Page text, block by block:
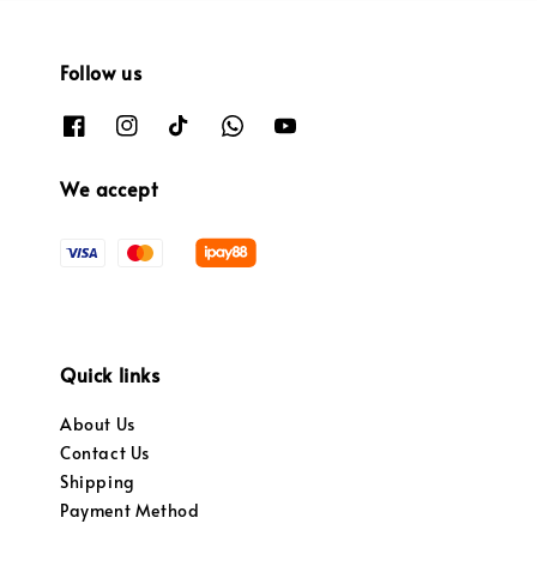
Follow us
We accept
Quick links
About Us
Contact Us
Shipping
Payment Method